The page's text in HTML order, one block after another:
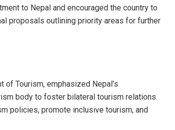
to Nepal and encouraged the country to
proposals outlining priority areas for further
of Tourism, emphasized Nepal’s
body to foster bilateral tourism relations.
policies, promote inclusive tourism, and